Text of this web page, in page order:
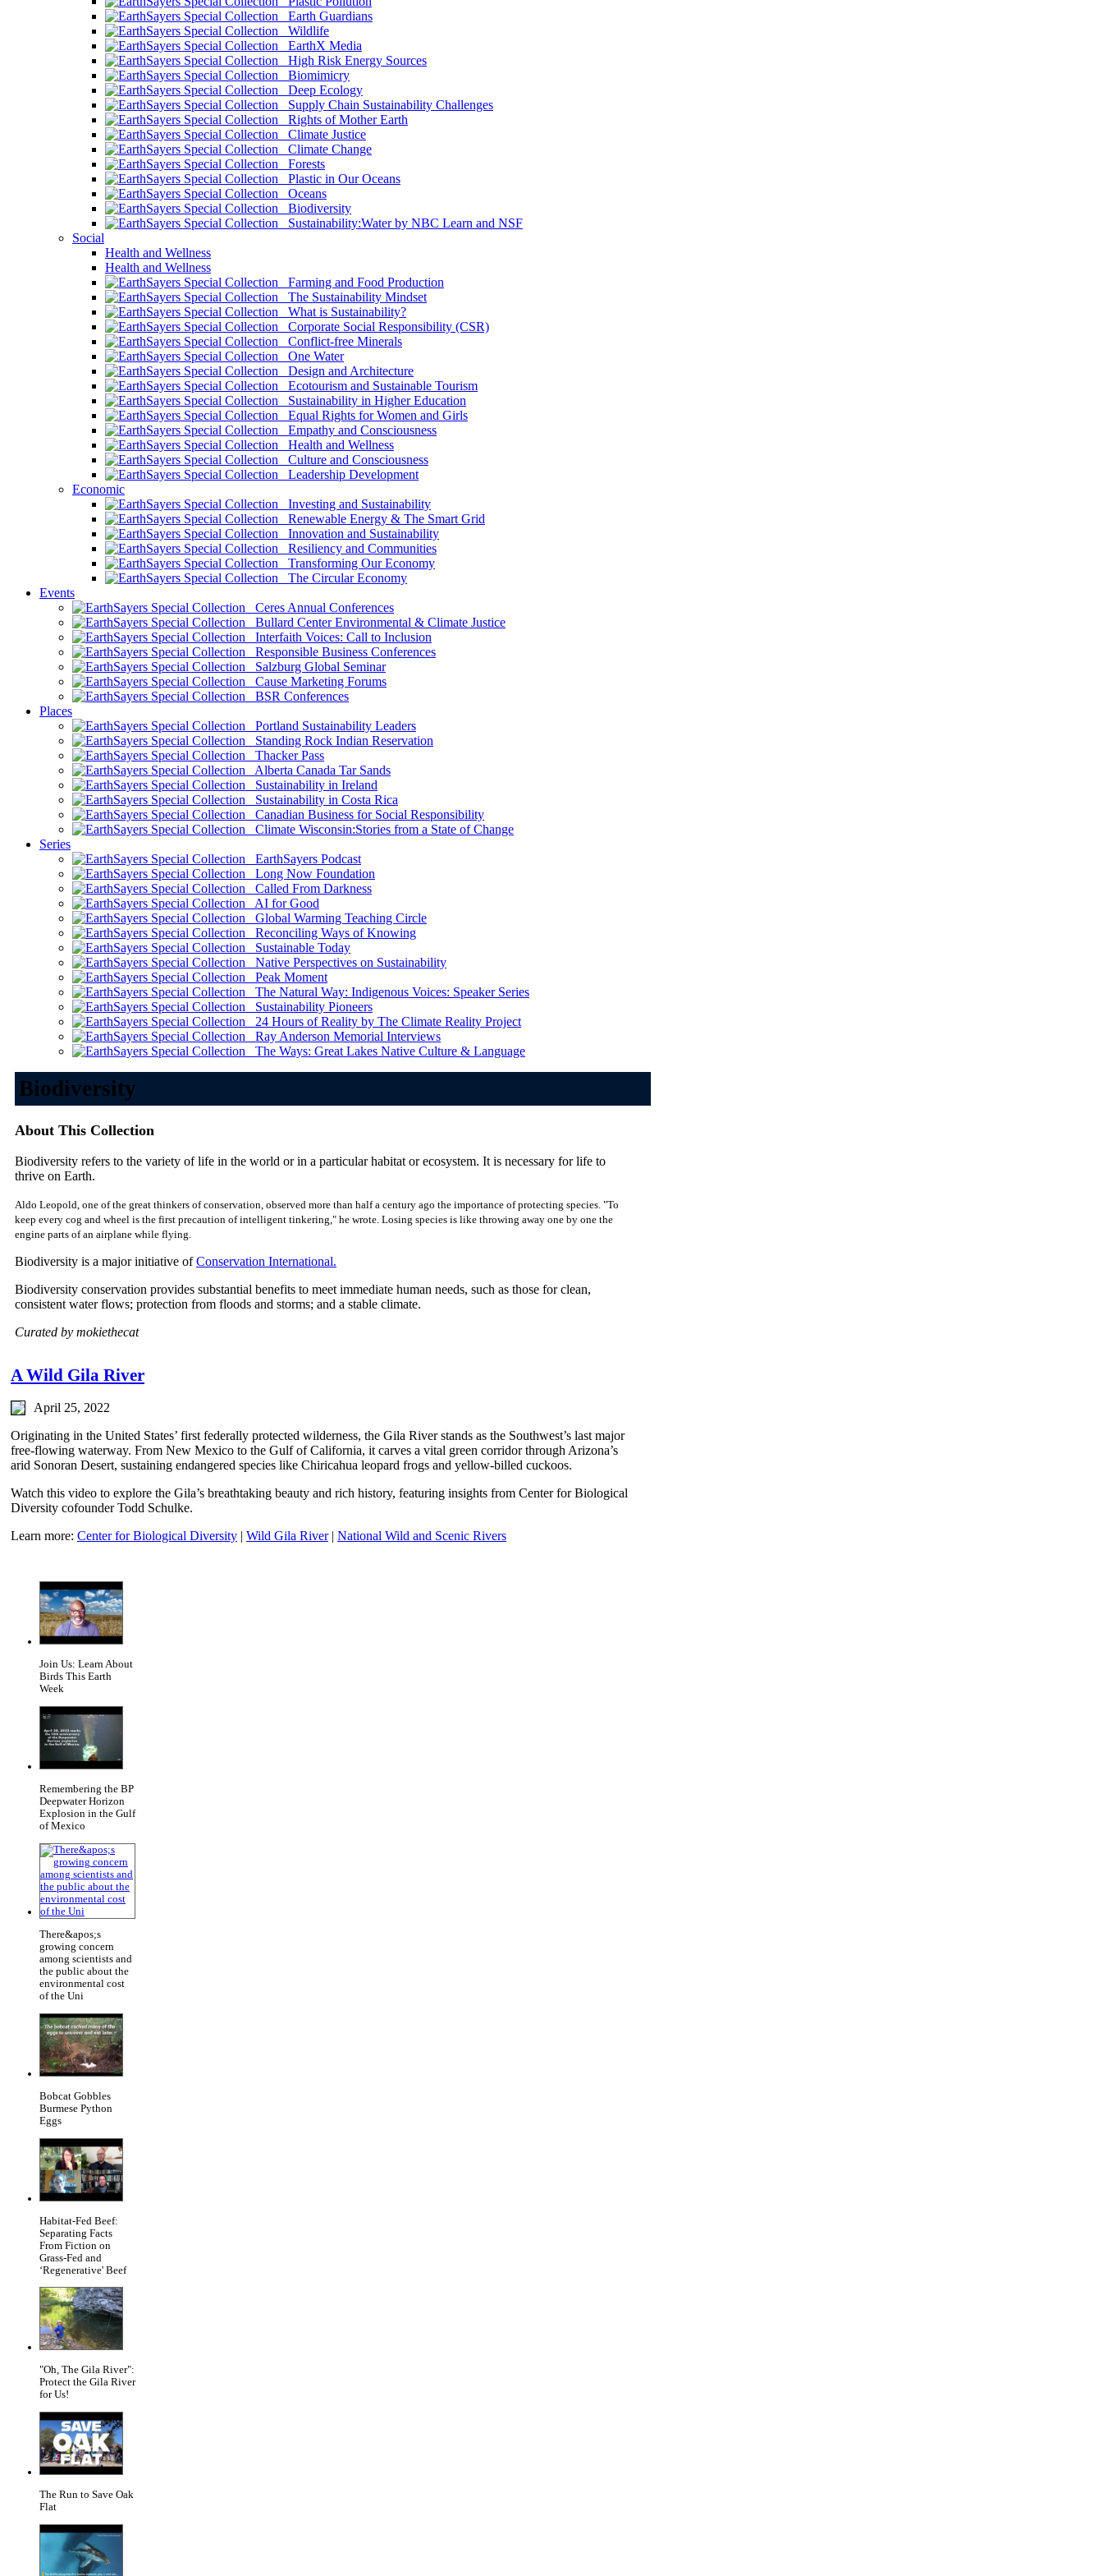
Earth Guardians
Wildlife
EarthX Media
High Risk Energy Sources
Biomimicry
Deep Ecology
Supply Chain Sustainability Challenges
Rights of Mother Earth
Climate Justice
Climate Change
Forests
Plastic in Our Oceans
Oceans
Biodiversity
Sustainability:Water by NBC Learn and NSF
Social
Health and Wellness
Health and Wellness
Farming and Food Production
The Sustainability Mindset
What is Sustainability?
Corporate Social Responsibility (CSR)
Conflict-free Minerals
One Water
Design and Architecture
Ecotourism and Sustainable Tourism
Sustainability in Higher Education
Equal Rights for Women and Girls
Empathy and Consciousness
Health and Wellness
Culture and Consciousness
Leadership Development
Economic
Investing and Sustainability
Renewable Energy & The Smart Grid
Innovation and Sustainability
Resiliency and Communities
Transforming Our Economy
The Circular Economy
Events
Ceres Annual Conferences
Bullard Center Environmental & Climate Justice
Interfaith Voices: Call to Inclusion
Responsible Business Conferences
Salzburg Global Seminar
Cause Marketing Forums
BSR Conferences
Places
Portland Sustainability Leaders
Standing Rock Indian Reservation
Thacker Pass
Alberta Canada Tar Sands
Sustainability in Ireland
Sustainability in Costa Rica
Canadian Business for Social Responsibility
Climate Wisconsin:Stories from a State of Change
Series
EarthSayers Podcast
Long Now Foundation
Called From Darkness
AI for Good
Global Warming Teaching Circle
Reconciling Ways of Knowing
Sustainable Today
Native Perspectives on Sustainability
Peak Moment
The Natural Way: Indigenous Voices: Speaker Series
Sustainability Pioneers
24 Hours of Reality by The Climate Reality Project
Ray Anderson Memorial Interviews
The Ways: Great Lakes Native Culture & Language
Biodiversity
About This Collection
Biodiversity refers to the variety of life in the world or in a particular habitat or ecosystem. It is necessary for life to
thrive on Earth.
Aldo Leopold, one of the great thinkers of conservation, observed more than half a century ago the importance of protecting species. "To
keep every cog and wheel is the first precaution of intelligent tinkering," he wrote. Losing species is like throwing away one by one the
engine parts of an airplane while flying.
Biodiversity is a major initiative ofConservation International.
Biodiversity conservation provides substantial benefits to meet immediate human needs, such as those for clean,
consistent water flows; protection from floods and storms; and a stable climate.
Curated by mokiethecat
A Wild Gila River
April 25, 2022
Originating in the United States’ first federally protected wilderness, the Gila River stands as the Southwest’s last major
free-flowing waterway. From New Mexico to the Gulf of California, it carves a vital green corridor through Arizona’s
arid Sonoran Desert, sustaining endangered species like Chiricahua leopard frogs and yellow-billed cuckoos.
Watch this video to explore the Gila’s breathtaking beauty and rich history, featuring insights from Center for Biological
Diversity cofounder Todd Schulke.
Learn more: Center for Biological Diversity | Wild Gila River| National Wild and Scenic Rivers
Join Us: Learn About
Birds This Earth
Week
Remembering the BP
Deepwater Horizon
Explosion in the Gulf
of Mexico
There&apos;s
growing concern
among scientists and
the public about the
environmental cost
of the Uni
Bobcat Gobbles
Burmese Python
Eggs
Habitat-Fed Beef:
Separating Facts
From Fiction on
Grass-Fed and
‘Regenerative' Beef
"Oh, The Gila River":
Protect the Gila River
for Us!
The Run to Save Oak
Flat